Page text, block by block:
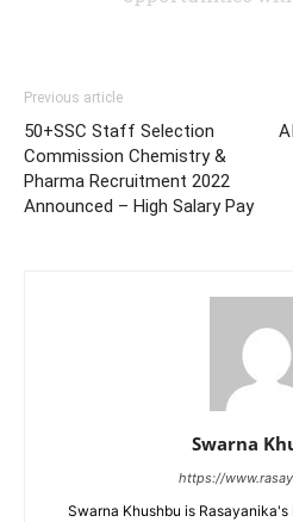
Previous article
50+SSC Staff Selection
Commission Chemistry &
Pharma Recruitment 2022
Announced – High Salary Pay
Swarna
https://
Swarna Khushbu is